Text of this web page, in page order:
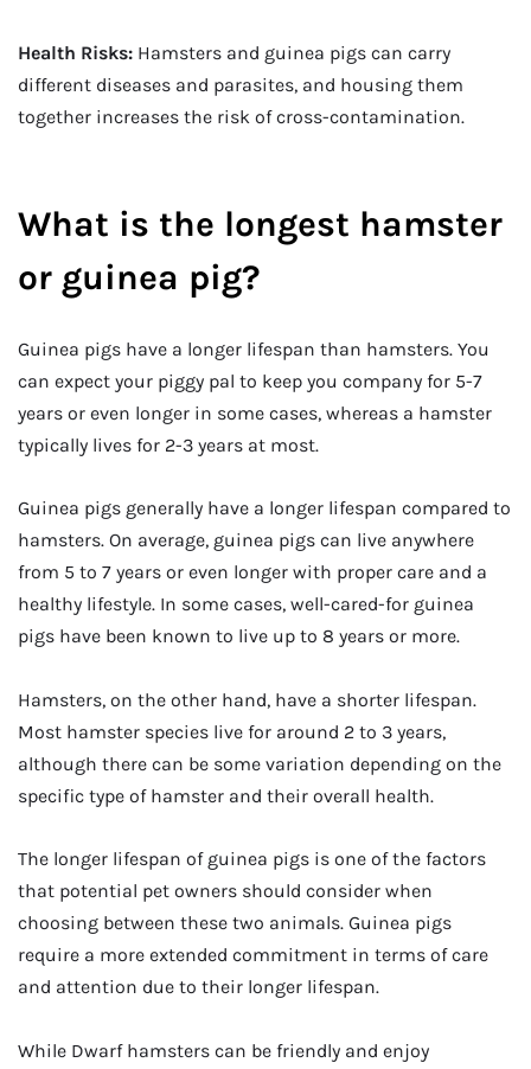
Health Risks: Hamsters and guinea pigs can carry
different diseases and parasites, and housing them
together increases the risk of cross-contamination.
What is the longest hamster
or guinea pig?
Guinea pigs have a longer lifespan than hamsters. You
can expect your piggy pal to keep you company for 5-7
years or even longer in some cases, whereas a hamster
typically lives for 2-3 years at most.
Guinea pigs generally have a longer lifespan compared to
hamsters. On average, guinea pigs can live anywhere
from 5 to 7 years or even longer with proper care and a
healthy lifestyle. In some cases, well-cared-for guinea
pigs have been known to live up to 8 years or more.
Hamsters, on the other hand, have a shorter lifespan.
Most hamster species live for around 2 to 3 years,
although there can be some variation depending on the
specific type of hamster and their overall health.
The longer lifespan of guinea pigs is one of the factors
that potential pet owners should consider when
choosing between these two animals. Guinea pigs
require a more extended commitment in terms of care
and attention due to their longer lifespan.
While Dwarf hamsters can be friendly and enjoy